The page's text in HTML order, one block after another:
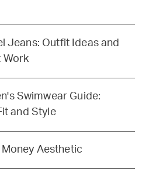
Jeans: Outfit Ideas and
Work
Swimwear Guide:
and Style
Aesthetic